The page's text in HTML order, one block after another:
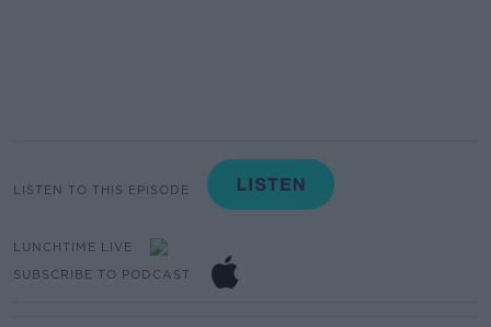
LISTEN TO THIS EPISODE
LUNCHTIME LIVE
SUBSCRIBE TO PODCAST